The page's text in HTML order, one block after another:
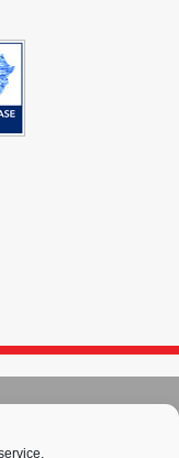
-Terms & Conditions